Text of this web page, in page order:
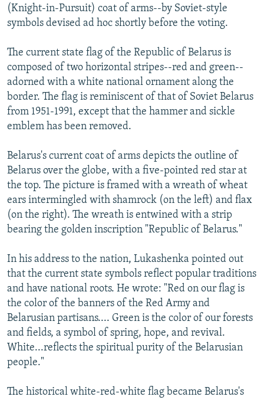
(Knight-in-Pursuit) coat of arms--by Soviet-style
symbols devised ad hoc shortly before the voting.
The current state flag of the Republic of Belarus is
composed of two horizontal stripes--red and green--
adorned with a white national ornament along the
border. The flag is reminiscent of that of Soviet Belarus
from 1951-1991, except that the hammer and sickle
emblem has been removed.
Belarus's current coat of arms depicts the outline of
Belarus over the globe, with a five-pointed red star at
the top. The picture is framed with a wreath of wheat
ears intermingled with shamrock (on the left) and flax
(on the right). The wreath is entwined with a strip
bearing the golden inscription "Republic of Belarus."
In his address to the nation, Lukashenka pointed out
that the current state symbols reflect popular traditions
and have national roots. He wrote: "Red on our flag is
the color of the banners of the Red Army and
Belarusian partisans.... Green is the color of our forests
and fields, a symbol of spring, hope, and revival.
White...reflects the spiritual purity of the Belarusian
people."
The historical white-red-white flag became Belarus's